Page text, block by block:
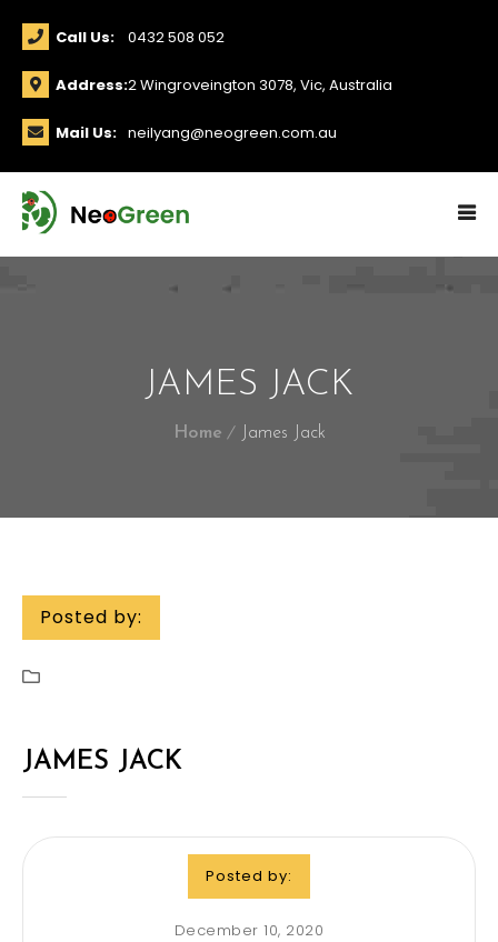
Call Us: 0432 508 052
Address:2 Wingroveington 3078, Vic, Australia
Mail Us: neilyang@neogreen.com.au
JAMES JACK
Home James Jack
Posted by:
JAMES JACK
Posted by:
December 10, 2020